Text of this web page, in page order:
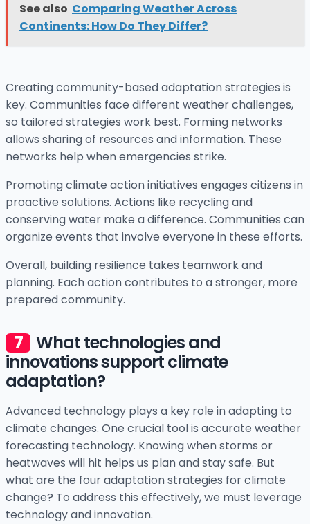
See also Comparing Weather Across
Continents: How Do They Differ?
Creating community-based adaptation strategies is
key. Communities face different weather challenges,
so tailored strategies work best. Forming networks
allows sharing of resources and information. These
networks help when emergencies strike.
Promoting climate action initiatives engages citizens in
proactive solutions. Actions like recycling and
conserving water make a difference. Communities can
organize events that involve everyone in these efforts.
Overall, building resilience takes teamwork and
planning. Each action contributes to a stronger, more
prepared community.
What technologies and
innovations support climate
adaptation?
Advanced technology plays a key role in adapting to
climate changes. One crucial tool is accurate weather
forecasting technology. Knowing when storms or
heatwaves will hit helps us plan and stay safe. But
what are the four adaptation strategies for climate
change? To address this effectively, we must leverage
technology and innovation.